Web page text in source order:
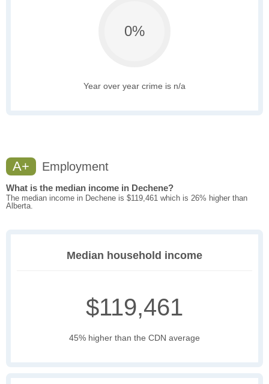
0%
Year over year crime is n/a
A+ Employment
What is the median income in Dechene?
The median income in Dechene is $119,461 which is 26% higher than
Alberta.
Median household income
$119,461
45% higher than the CDN average